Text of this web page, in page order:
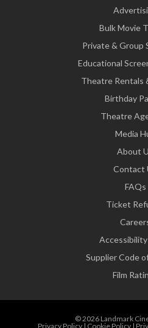
Bulk Movie
Private & Group
Educational
Theatre Rentals
Birthday
Theatre
Media
About
Contact
FAQs
Ticket
Supplier Code
Film
© 2026 Landmark
Privacy Policy| Cookie Policy|